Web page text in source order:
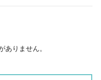
ありません。